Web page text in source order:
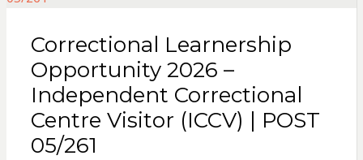
Correctional Learnership
Opportunity 2026 –
Independent Correctional
Centre Visitor (ICCV) | POST
05/261